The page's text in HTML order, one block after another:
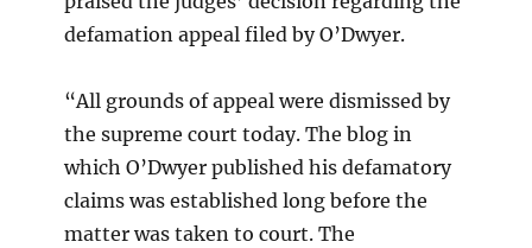
defamation appeal filed by O’Dwyer.
“All grounds of appeal were dismissed by
the supreme court today. The blog in
which O’Dwyer published his defamatory
claims was established long before the
matter was taken to court. The